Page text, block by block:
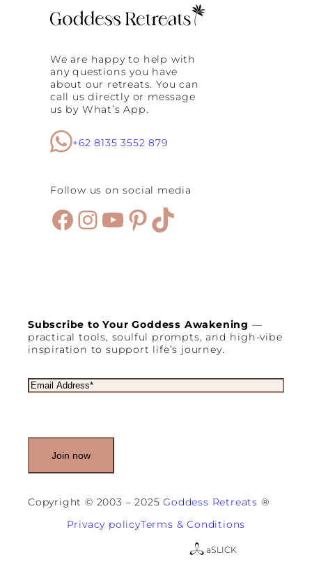
We are happy to help with
any questions you have
about our retreats. You can
call us directly or message
us by What’s App.
+62 8135 3552 879
Follow us on social media
Facebook
Instagram
YouTube
Pinterest
TikTok
Subscribe to Your Goddess Awakening —
practical tools, soulful prompts, and high-vibe
inspiration to support life’s journey.
E
m
e
u
i
Copyright © 2003 – 2025Goddess Retreats ®
Privacy policyTerms & Conditions
aSLICK